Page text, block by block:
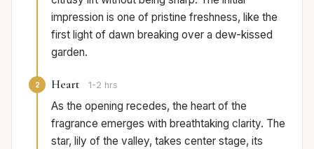
impression is one of pristine freshness, like the
first light of dawn breaking over a dew-kissed
garden.
2 Heart 1-2 hrs
As the opening recedes, the heart of the
fragrance emerges with breathtaking clarity. The
star, lily of the valley, takes center stage, its